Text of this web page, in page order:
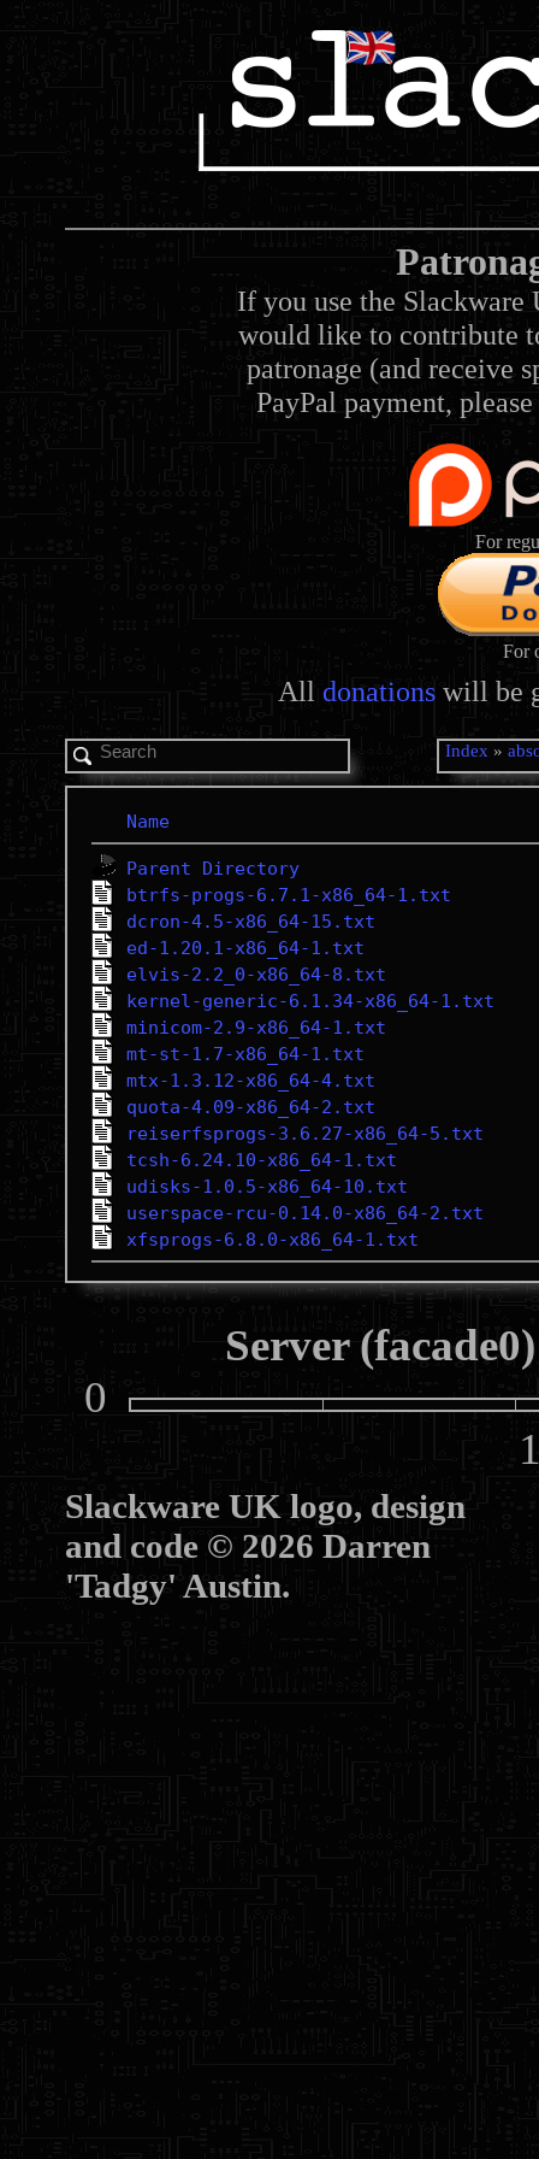
If you use the Slackware
would like to contribute
patronage (and receive
PayPal payment,
For
For
All donations will be
Index »
Name
Parent Directory
btrfs-progs-6.7.1-x86_64-1.txt
dcron-4.5-x86_64-15.txt
ed-1.20.1-x86_64-1.txt
elvis-2.2_0-x86_64-8.txt
kernel-generic-6.1.34-x86_64-1.txt
minicom-2.9-x86_64-1.txt
mt-st-1.7-x86_64-1.txt
mtx-1.3.12-x86_64-4.txt
quota-4.09-x86_64-2.txt
reiserfsprogs-3.6.27-x86_64-5.txt
tcsh-6.24.10-x86_64-1.txt
udisks-1.0.5-x86_64-10.txt
userspace-rcu-0.14.0-x86_64-2.txt
xfsprogs-6.8.0-x86_64-1.txt
Server
0
Slackware UK logo, design
and code © 2026 Darren
'Tadgy' Austin.